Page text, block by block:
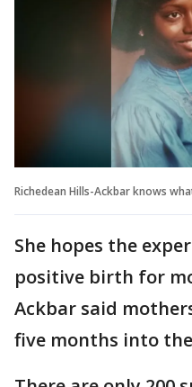
Richedean Hills-Ackbar knows
She hopes the
positive birth for
Ackbar said
five months into